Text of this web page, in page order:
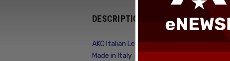
DESCRIPTION
AKC Italian Leverletto Auto Cocobolo Wood
Made in Italy